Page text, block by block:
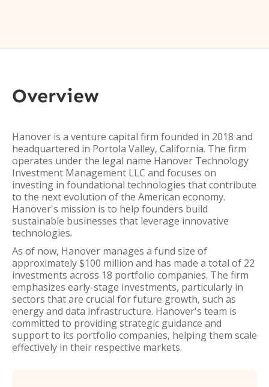
Overview
Hanover is a venture capital firm founded in 2018 and
headquartered in Portola Valley, California. The firm
operates under the legal name Hanover Technology
Investment Management LLC and focuses on
investing in foundational technologies that contribute
to the next evolution of the American economy.
Hanover's mission is to help founders build
sustainable businesses that leverage innovative
technologies.
As of now, Hanover manages a fund size of
approximately $100 million and has made a total of 22
investments across 18 portfolio companies. The firm
emphasizes early-stage investments, particularly in
sectors that are crucial for future growth, such as
energy and data infrastructure. Hanover's team is
committed to providing strategic guidance and
support to its portfolio companies, helping them scale
effectively in their respective markets.